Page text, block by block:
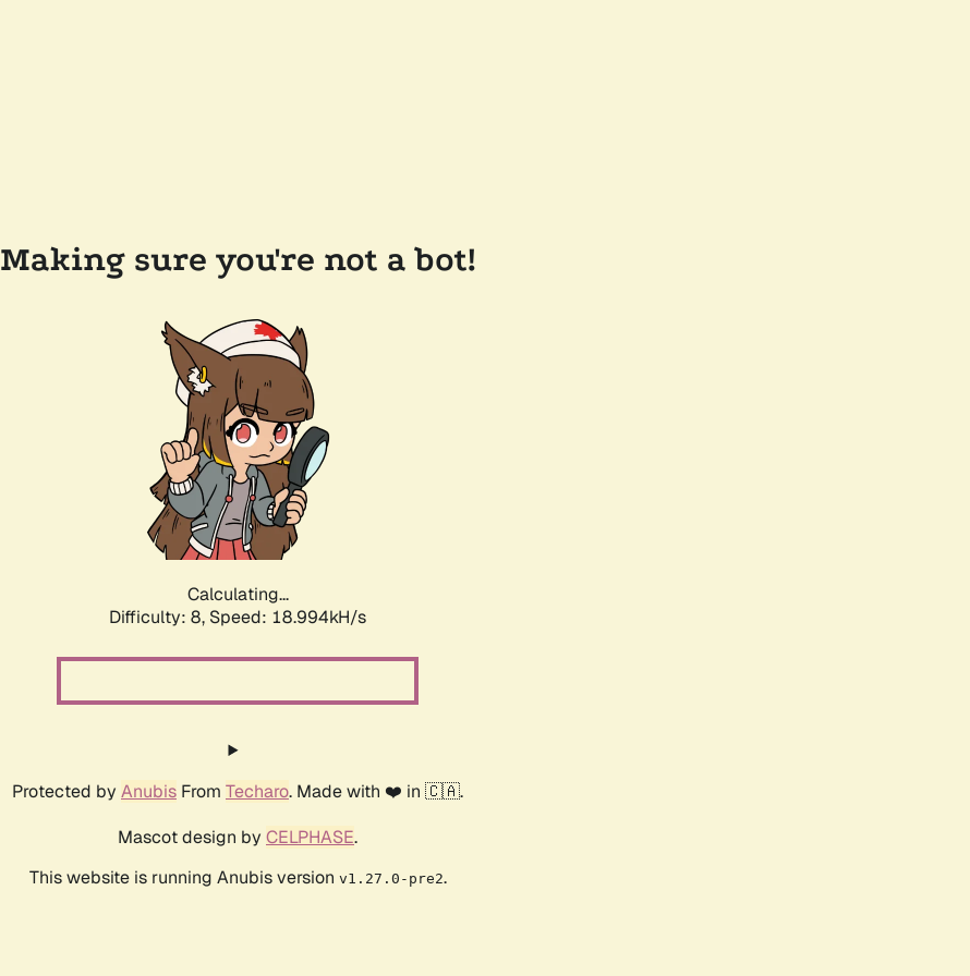
Making sure you're not a bot!
Calculating...
Difficulty: 8, Speed: 18.994kH/s
Protected by Anubis From Techaro. Made with ❤️ in 🇨🇦.
Mascot design by CELPHASE.
This website is running Anubis version v1.27.0-pre2.